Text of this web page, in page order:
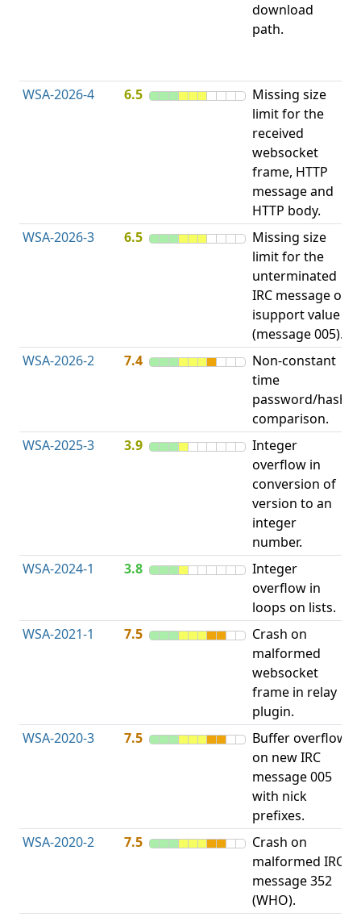
download
path.
WSA-2026-4
6.5
Missing size
limit for the
received
websocket
frame, HTTP
message and
HTTP body.
WSA-2026-3 6.5
Missing size
limit for the
unterminated
IRC message or
isupport value
(message 005).
WSA-2026-2 7.4
Non-constant
time
password/hash
comparison.
WSA-2025-3 3.9
Integer
overflow in
conversion of
version to an
integer
number.
WSA-2024-1 3.8
Integer
overflow in
loops on lists.
WSA-2021-1
7.5
Crash on
malformed
websocket
frame in relay
plugin.
WSA-2020-3 7.5
Buffer overflow
on new IRC
message 005
with nick
prefixes.
WSA-2020-2 7.5
Crash on
malformed IRC
message 352
(WHO).